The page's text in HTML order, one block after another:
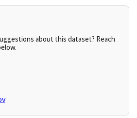
about this dataset? Reach